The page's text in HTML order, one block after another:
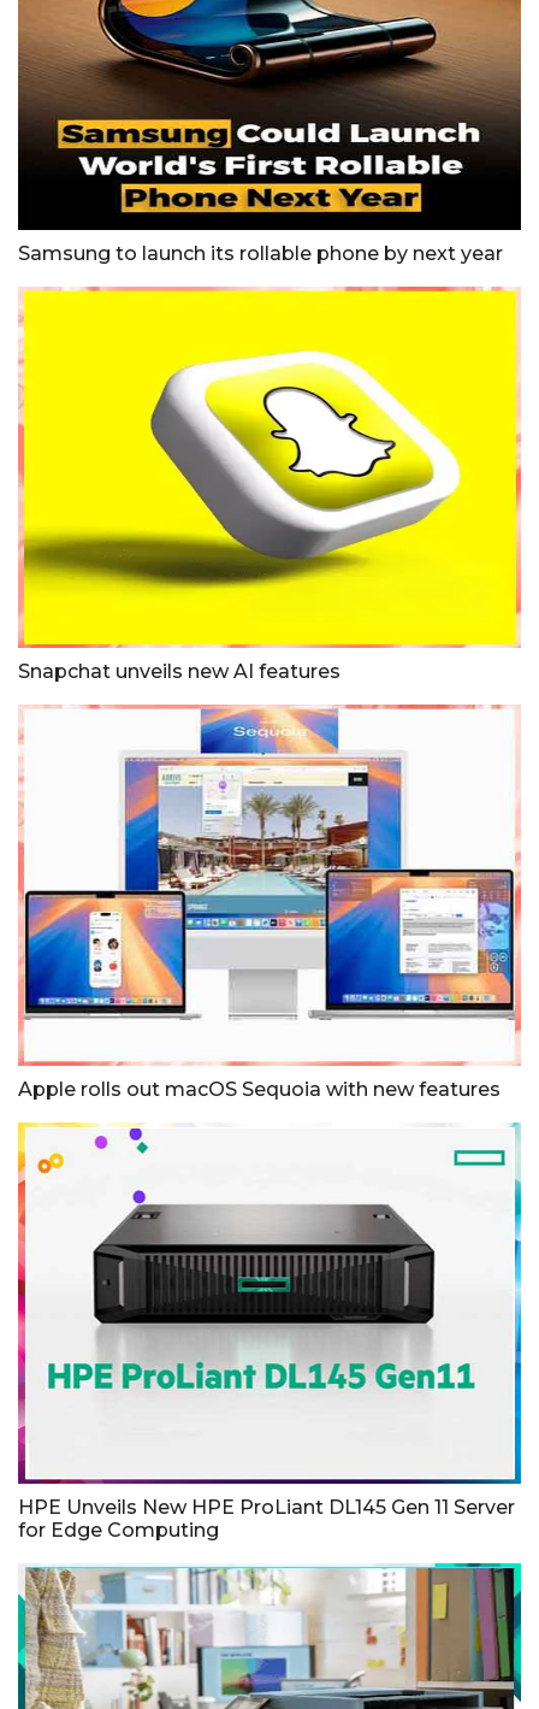
Samsung to launch its rollable phone by next year
Snapchat unveils new AI features
Apple rolls out macOS Sequoia with new features
HPE Unveils New HPE ProLiant DL145 Gen 11 Server
for Edge Computing